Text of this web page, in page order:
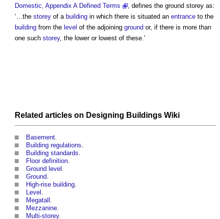
Domestic, Appendix A Defined Terms
, defines the ground storey as:
‘…the storey of a building in which there is situated an entrance to the
building from the level of the adjoining ground or, if there is more than
one such storey, the lower or lowest of these.’
Related articles on Designing Buildings Wiki
Basement.
Building regulations.
Building standards.
Floor definition.
Ground level .
Ground.
High-rise building.
Level .
Megatall .
Mezzanine.
Multi-storey.